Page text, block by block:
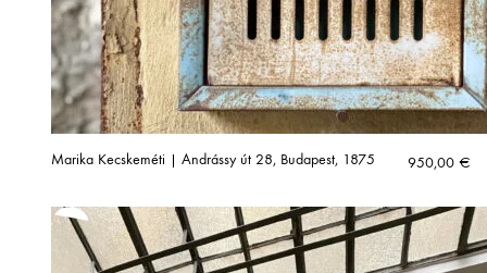
Marika Kecskeméti | Andrássy út 28, Budapest, 1875 950,00 €